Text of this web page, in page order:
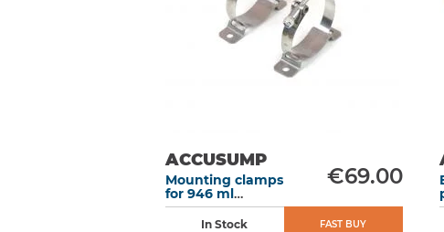
ACCUSUMP
Mounting clamps
for 946 ml
Accusump
€69.00
In Stock FAST BUY